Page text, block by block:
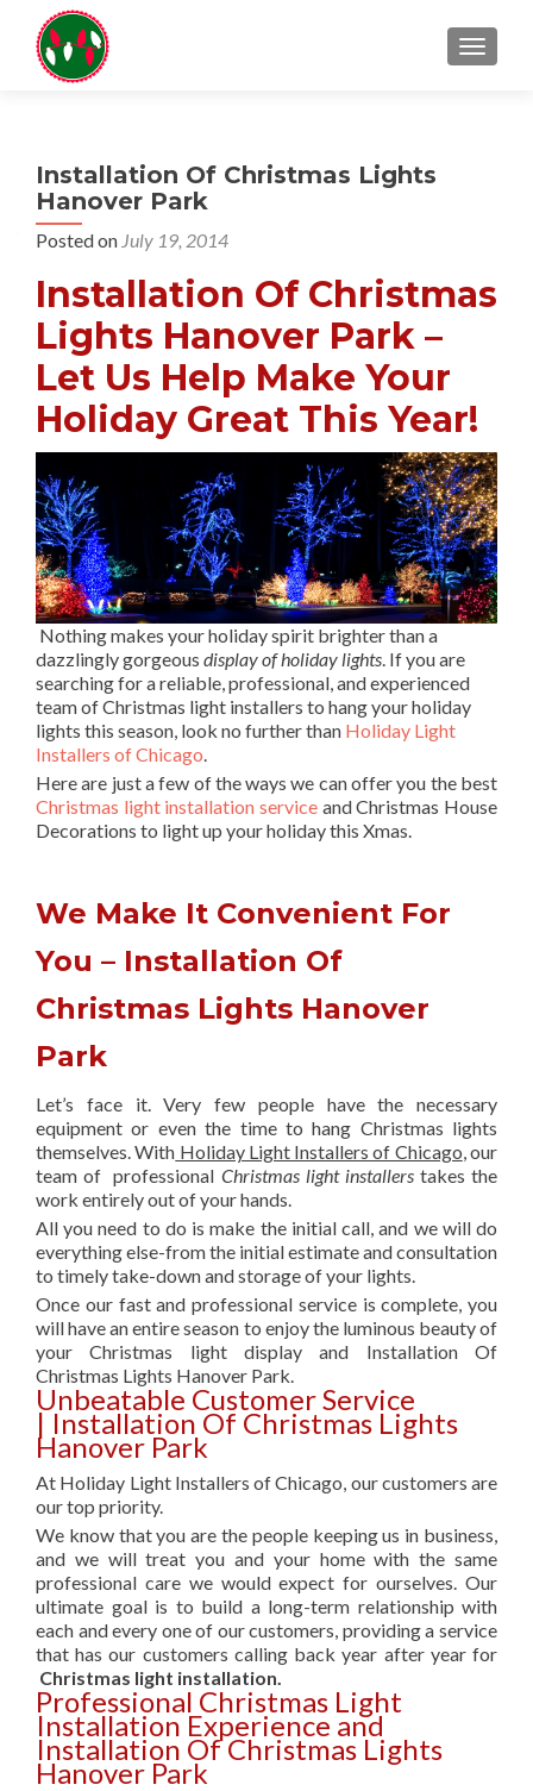
Installation Of Christmas Lights
Hanover Park
Posted on July 19, 2014
Installation Of Christmas
Lights Hanover Park –
Let Us Help Make Your
Holiday Great This Year!
Nothing makes your holiday spirit brighter than a
dazzlingly gorgeous display of holiday lights . If you are
searching for a reliable, professional, and experienced
team of Christmas light installers to hang your holiday
lights this season, look no further than Holiday Light
Installers of Chicago
Here are just a few of the ways we can offer you the best
Christmas light installation service and Christmas House
Decorations to light up your holiday this Xmas.
We Make It Convenient For
You – Installation Of
Christmas Lights Hanover
Park
Let’s face it. Very few people have the necessary
equipment or even the time to hang Christmas lights
themselves. With Holiday Light Installers of Chicago , our
team of professional Christmas light installerstakes the
work entirely out of your hands.
All you need to do is make the initial call, and we will do
everything else-from the initial estimate and consultation
to timely take-down and storage of your lights.
Once our fast and professional service is complete, you
will have an entire season to enjoy the luminous beauty of
your Christmas light display and Installation Of
Christmas Lights Hanover Park.
Unbeatable Customer Service
| Installation Of Christmas Lights
Hanover Park
At Holiday Light Installers of Chicago, our customers are
our top priority.
We know that you are the people keeping us in business,
and we will treat you and your home with the same
professional care we would expect for ourselves. Our
ultimate goal is to build a long-term relationship with
each and every one of our customers, providing a service
that has our customers calling back year after year for
Christmas light installation.
Professional Christmas Light
Installation Experience and
Installation Of Christmas Lights
Hanover Park